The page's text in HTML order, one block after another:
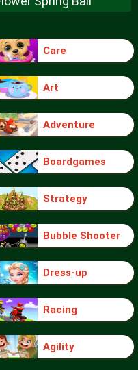
Care
Art
Adventure
Boardgames
Strategy
Bubble Shooter
Dress-up
Racing
Agility